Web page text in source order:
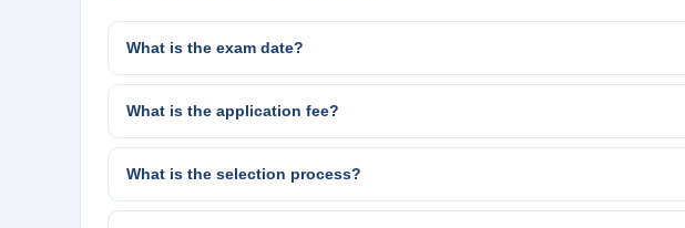
What is the exam date?
What is the application fee?
What is the selection process?